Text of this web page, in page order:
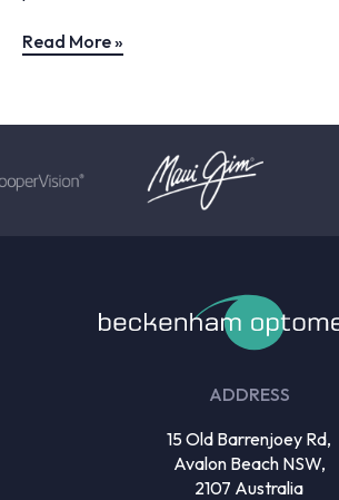
Read More »
ADDRESS
15 Old Barrenjoey Rd,
Avalon Beach NSW,
2107 Australia